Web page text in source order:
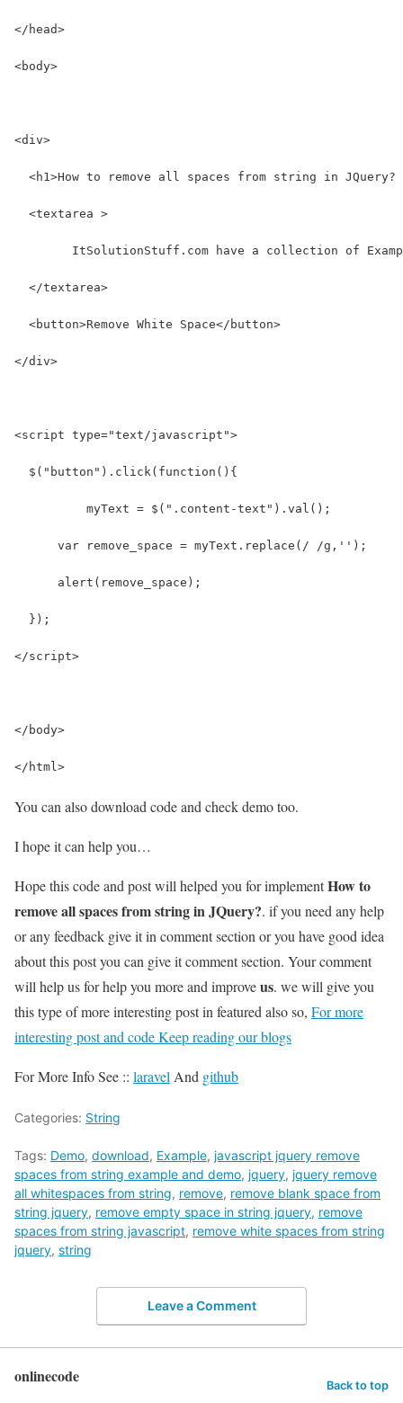
</head>
<body>
<div>
<h1>How to remove all spaces from string in JQuery?
  <textarea >
ItSolutionStuff.com have a collection of
  </textarea>
  <button>Remove White Space</button>
</div>
<script type="text/javascript">
  $("button").click(function(){
  	  myText = $(".content-text").val();
      var remove_space = myText.replace(/ /g,'');
      alert(remove_space);
  });
</script>
</body>
</html>
You can also download code and check demo too.
I hope it can help you…
Hope this code and post will helped you for implementHow to
remove all spaces from string in JQuery?. if you need any help
or any feedback give it in comment section or you have good idea
about this post you can give it comment section. Your comment
will help us for help you more and improveus. we will give you
this type of more interesting post in featured also so, For more
interesting post and code Keep reading our blogs
For More Info See :: laravel And github
Categories: String
Tags: Demo, download, Example, javascript jquery remove
spaces from string example and demo, jquery, jquery remove
all whitespaces from string, remove, remove blank space from
string jquery, remove empty space in string jquery, remove
spaces from string javascript, remove white spaces from string
jquery, string
Leave a Comment
onlinecode Back to top